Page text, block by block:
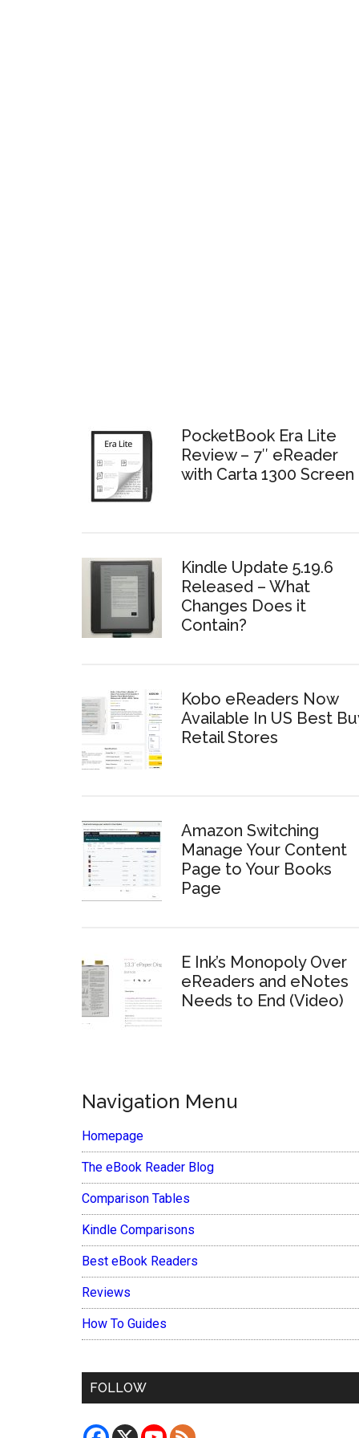
PocketBook Era Lite
Review – 7″ eReader
with Carta 1300 Screen
Kindle Update 5.19.6
Released – What
Changes Does it
Contain?
Kobo eReaders Now
Available In US Best
Retail Stores
Amazon Switching
Manage Your Content
Page to Your Books
Page
E Ink’s Monopoly Over
eReaders and eNotes
Needs to End (Video)
Navigation Menu
Homepage
The eBook Reader Blog
Comparison Tables
Kindle Comparisons
Best eBook Readers
Reviews
How To Guides
FOLLOW